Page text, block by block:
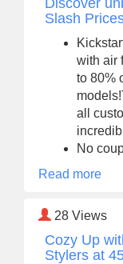
Discover
Slash
with air
to 80%
all
No
Read more
28 Views
Cozy Up
Stylers at